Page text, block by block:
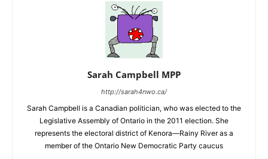
Sarah Campbell MPP
http://sarah4nwo.ca/
Sarah Campbell is a Canadian politician, who was elected to the
Legislative Assembly of Ontario in the 2011 election. She
represents the electoral district of Kenora—Rainy River as a
member of the Ontario New Democratic Party caucus